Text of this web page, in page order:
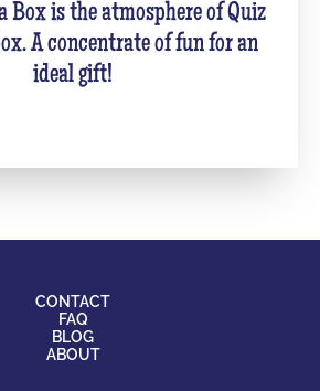
Box is the atmosphere of Quiz
A concentrate of fun for an
ideal gift!
CONTACT
FAQ
BLOG
ABOUT